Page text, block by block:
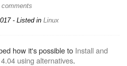
comments
- Listed in Linux
how it's possible to Install and
using alternatives.